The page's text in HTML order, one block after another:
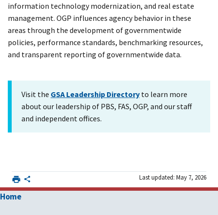
information technology modernization, and real estate
management. OGP influences agency behavior in these
areas through the development of governmentwide
policies, performance standards, benchmarking resources,
and transparent reporting of governmentwide data.
Visit the GSA Leadership Directory to learn more
about our leadership of PBS, FAS, OGP, and our staff
and independent offices.
Last updated: May 7, 2026
Home